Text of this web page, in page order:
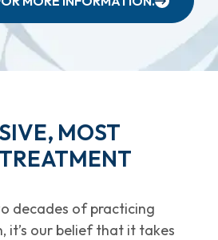
MOST
decades of practicing
it’s our belief that it takes